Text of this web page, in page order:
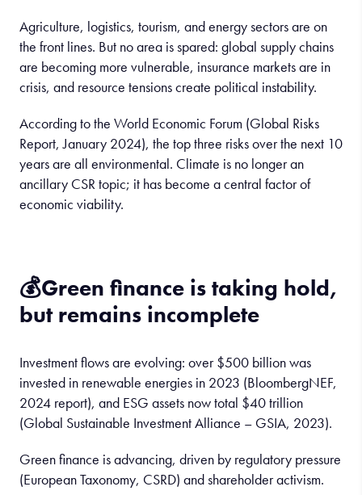
Agriculture, logistics, tourism, and energy sectors are on
the front lines. But no area is spared: global supply chains
are becoming more vulnerable, insurance markets are in
crisis, and resource tensions create political instability.
According to the World Economic Forum (Global Risks
Report, January 2024), the top three risks over the next 10
years are all environmental. Climate is no longer an
ancillary CSR topic; it has become a central factor of
economic viability.
💰Green finance is taking hold,
but remains incomplete
Investment flows are evolving: over $500 billion was
invested in renewable energies in 2023 (BloombergNEF,
2024 report), and ESG assets now total $40 trillion
(Global Sustainable Investment Alliance – GSIA, 2023).
Green finance is advancing, driven by regulatory pressure
(European Taxonomy, CSRD) and shareholder activism.